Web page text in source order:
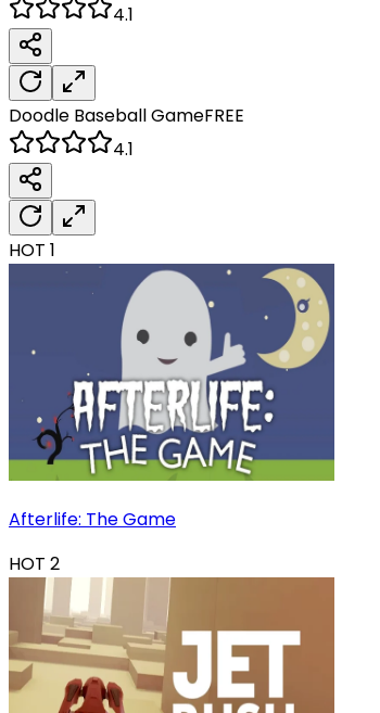
4.1
Doodle BaseballGameFREE
4.1
HOT 1
Afterlife: The Game
HOT 2